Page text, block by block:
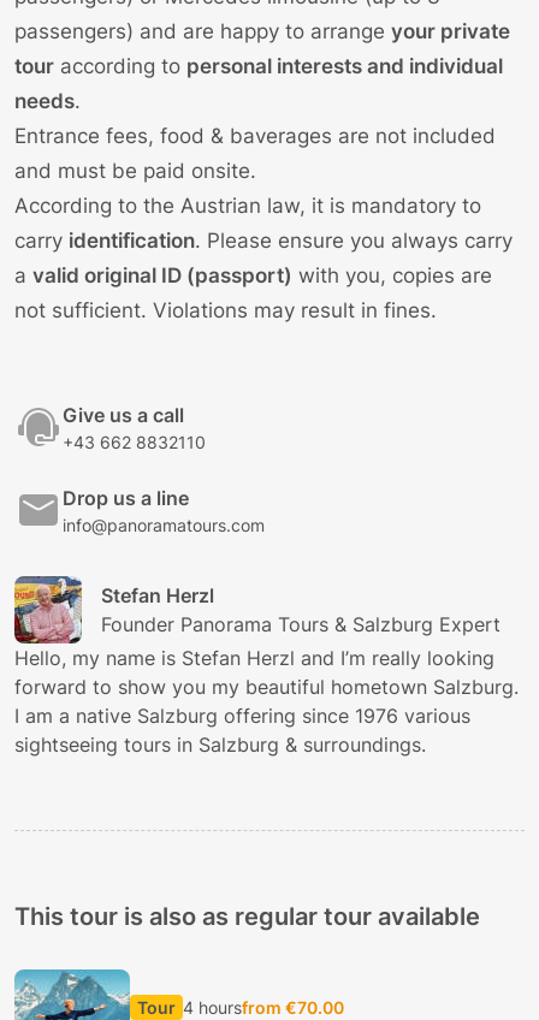
passengers) and are happy to arrange your private
tour according to personal interests and individual
needs.
Entrance fees, food & baverages are not included
and must be paid onsite.
According to the Austrian law, it is mandatory to
carry identification. Please ensure you always carry
a valid original ID (passport) with you, copies are
not sufficient. Violations may result in fines.
Give us a call
+43 662 8832110
Drop us a line
info@panoramatours.com
Stefan Herzl
Founder Panorama Tours & Salzburg Expert
Hello, my name is Stefan Herzl and I’m really looking
forward to show you my beautiful hometown Salzburg.
I am a native Salzburg offering since 1976 various
sightseeing tours in Salzburg & surroundings.
This tour is also as regular tour available
Tour 4 hoursfrom €70.00